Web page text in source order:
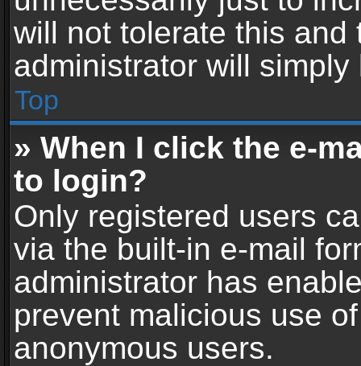
will not tolerate this and
administrator will
Top
» When I click the e-
to login?
Only registered users
via the built-in e-mail
administrator has
prevent malicious use
anonymous users.